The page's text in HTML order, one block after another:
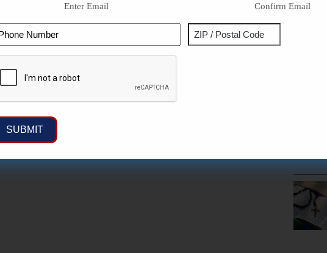
Enter Email Confirm Email